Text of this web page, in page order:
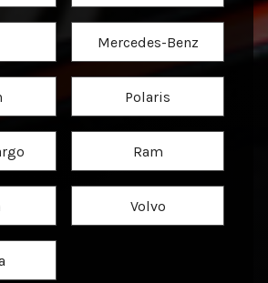
Mercedes-Benz
Polaris
Ram
Volvo